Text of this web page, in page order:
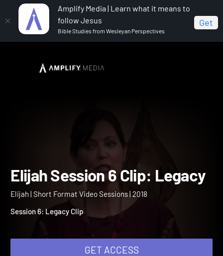
Amplify Media | Learn what it means to
follow Jesus
Bible Studies from Wesleyan Perspectives
Get
Elijah Elijah Session 6 Clip: Legacy
Elijah Session 6 Clip:
Elijah | Short Format Video Sessions | 2018
Session 6: Legacy Clip